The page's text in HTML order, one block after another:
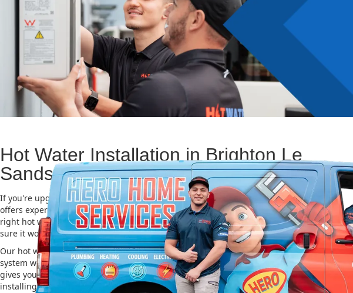
Hot Water Installation in Brighton Le
Sands
If you're upgrading or replacing your old hot water system, Hero Plumbing
offers expert Hot water installation services in Brighton Le Sands. Choosing the
right hot water unit is important for saving energy, cutting costs, and making
sure it works well for a long time.
Our hot water installation service in Brighton Le Sands makes sure your new
system works efficiently and safely. This helps you save on energy bills and
gives you reliable hot water. We also take care of removing your old system and
installing the new one, making the whole process easy and stress-free.